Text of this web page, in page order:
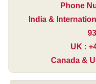
Phone
India &
UK :
Canada &